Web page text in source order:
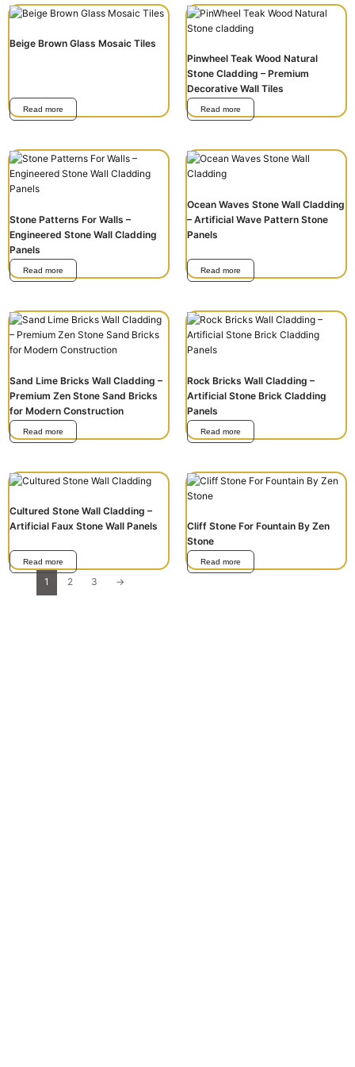
Beige Brown Glass Mosaic Tiles
Read more
Pinwheel Teak Wood Natural
Stone Cladding – Premium
Decorative Wall Tiles
Read more
Stone Patterns For Walls –
Engineered Stone Wall Cladding
Panels
Read more
Ocean Waves Stone Wall Cladding
– Artificial Wave Pattern Stone
Panels
Read more
Sand Lime Bricks Wall Cladding –
Premium Zen Stone Sand Bricks
for Modern Construction
Read more
Rock Bricks Wall Cladding –
Artificial Stone Brick Cladding
Panels
Read more
Cultured Stone Wall Cladding –
Artificial Faux Stone Wall Panels
Read more
Cliff Stone For Fountain By Zen
Stone
Read more
1 2 3 →